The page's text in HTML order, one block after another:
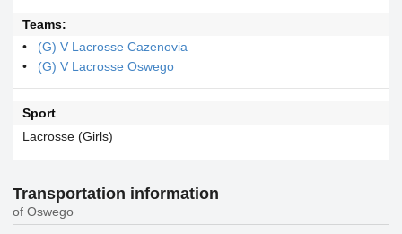
Teams:
(G) V Lacrosse Cazenovia
(G) V Lacrosse Oswego
Sport
Lacrosse (Girls)
Transportation information
of Oswego